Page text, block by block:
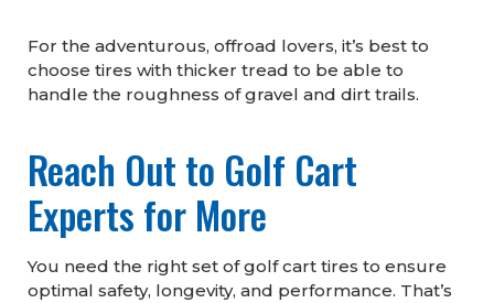
For the adventurous, offroad lovers, it’s best to
choose tires with thicker tread to be able to
handle the roughness of gravel and dirt trails.
Reach Out to Golf Cart
Experts for More
You need the right set of golf cart tires to ensure
optimal safety, longevity, and performance. That’s